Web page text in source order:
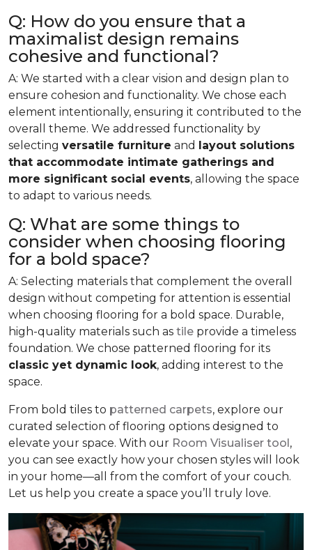
Q: How do you ensure that a
maximalist design remains
cohesive and functional?
A: We started with a clear vision and design plan to
ensure cohesion and functionality. We chose each
element intentionally, ensuring it contributed to the
overall theme. We addressed functionality by
selecting versatile furniture and layout solutions
that accommodate intimate gatherings and
more significant social events, allowing the space
to adapt to various needs.
Q: What are some things to
consider when choosing flooring
for a bold space?
A: Selecting materials that complement the overall
design without competing for attention is essential
when choosing flooring for a bold space. Durable,
high-quality materials such as tile provide a timeless
foundation. We chose patterned flooring for its
classic yet dynamic look, adding interest to the
space.
From bold tiles to patterned carpets, explore our
curated selection of flooring options designed to
elevate your space. With our Room Visualiser tool,
you can see exactly how your chosen styles will look
in your home—all from the comfort of your couch.
Let us help you create a space you’ll truly love.